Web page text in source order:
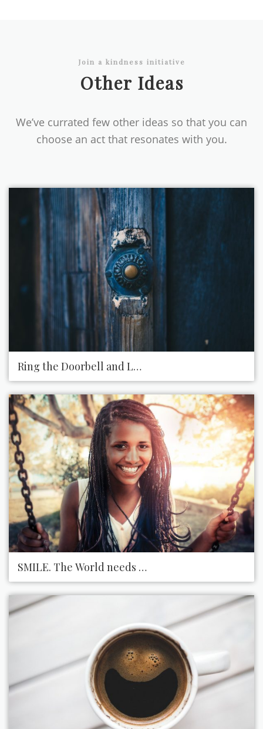
Join a kindness initiative
Other Ideas
We’ve currated few other ideas so that you can
choose an act that resonates with you.
Ring the Doorbell and Leave a Present on
SMILE. The World needs more of that